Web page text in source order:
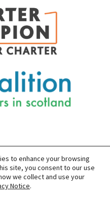
ACCESSIBILITY
OF EAST LOTHIAN
& FUNCTION
to enhance your browsing
site, you consent to our use
we collect and use your
Notice.